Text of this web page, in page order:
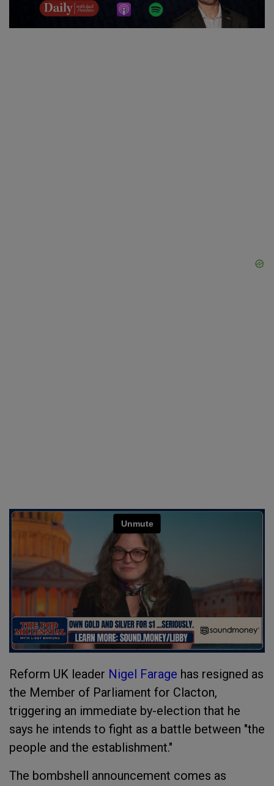
Reform UK leader Nigel Farage has resigned as
the Member of Parliament for Clacton,
triggering an immediate by-election that he
says he intends to fight as a battle between "the
people and the establishment."
The bombshell announcement comes as